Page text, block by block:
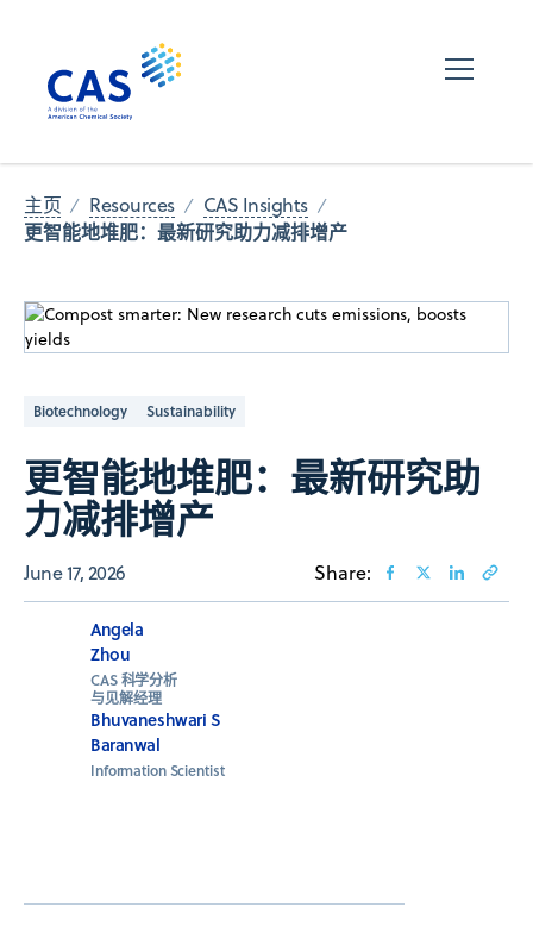
主页 Resources CAS Insights
更智能地堆肥：最新研究助力减排增产
Biotechnology Sustainability
更智能地堆肥：最新研究助
力减排增产
June 17, 2026 Share:
Angela
Zhou
CAS 科学分析
与见解经理
Bhuvaneshwari S
Baranwal
Information Scientist